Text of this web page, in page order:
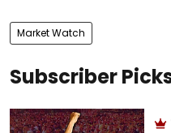
Market Watch
Subscriber